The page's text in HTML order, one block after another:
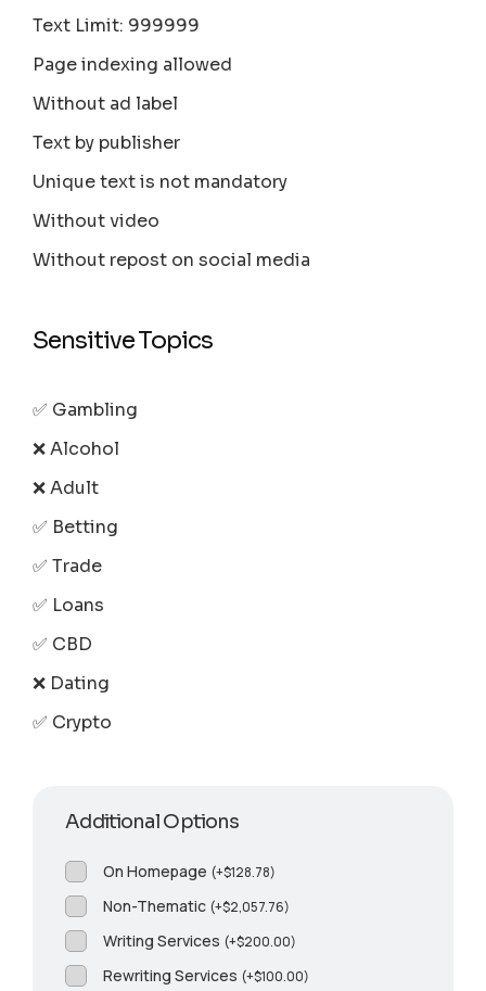
Text Limit: 999999
Page indexing allowed
Without ad label
Text by publisher
Unique text is not mandatory
Without video
Without repost on social media
Sensitive Topics
✅ Gambling
❌ Alcohol
❌ Adult
✅ Betting
✅ Trade
✅ Loans
✅ CBD
❌ Dating
✅ Crypto
Additional Options
On Homepage (+$128.78)
Non-Thematic (+$2,057.76)
Writing Services (+$200.00)
Rewriting Services (+$100.00)